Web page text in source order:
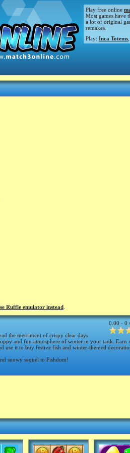
Play free online
Most games have
a lot of original
remakes.
Play: Inca Totems
Ruffle emulator instead
0.00 - 0
the merriment of crispy clear days
and fun atmosphere of winter in your tank. Earn
use it to buy festive fish and winter-themed
snowy sequel to Fishdom!